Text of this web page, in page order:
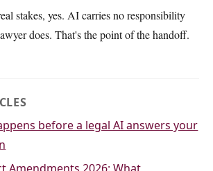
stakes, yes. AI carries no responsibility
does. That's the point of the handoff.
before a legal AI answers your